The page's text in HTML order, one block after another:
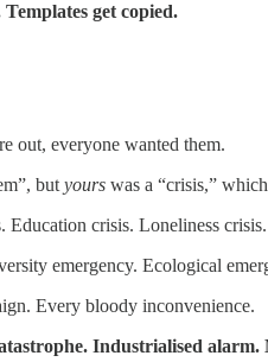
get copied.
out, everyone wanted them.
but yours was a “crisis,”
Education crisis. Loneliness
emergency. Ecological
Every bloody inconvenience.
Industrialised alarm.